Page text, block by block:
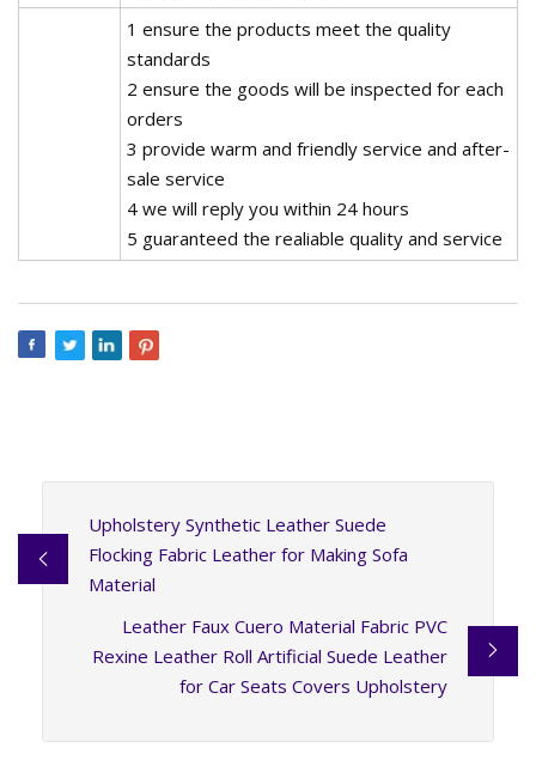
1 ensure the products meet the quality
standards
2 ensure the goods will be inspected for each
orders
3 provide warm and friendly service and after-
sale service
4 we will reply you within 24 hours
5 guaranteed the realiable quality and service
Upholstery Synthetic Leather Suede
Flocking Fabric Leather for Making Sofa
Material
Leather Faux Cuero Material Fabric PVC
Rexine Leather Roll Artificial Suede Leather
for Car Seats Covers Upholstery